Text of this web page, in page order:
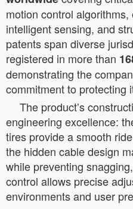
motion control
intelligent sensing, and
patents span diverse
registered in more than
demonstrating the
commitment to protecting
The product’s
engineering excellence:
tires provide a smooth
the hidden cable design
while preventing
control allows precise
environments and user